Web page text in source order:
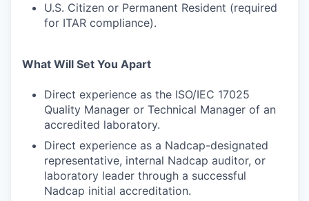
U.S. Citizen or Permanent Resident (required
for ITAR compliance).
What Will Set You Apart
Direct experience as the ISO/IEC 17025
Quality Manager or Technical Manager of an
accredited laboratory.
Direct experience as a Nadcap-designated
representative, internal Nadcap auditor, or
laboratory leader through a successful
Nadcap initial accreditation.